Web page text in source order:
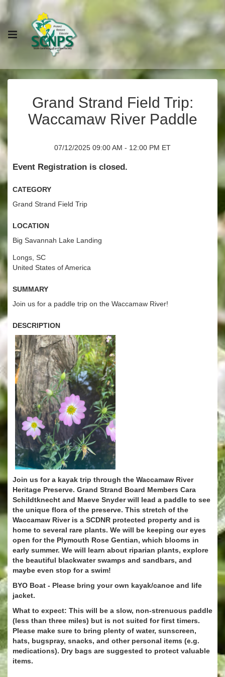
Grand Strand Field Trip:
Waccamaw River Paddle
07/12/2025 09:00 AM - 12:00 PM ET
Event Registration is closed.
Category
Grand Strand Field Trip
Location
Big Savannah Lake Landing
Longs, SC
United States of America
Summary
Join us for a paddle trip on the Waccamaw River!
Description
Join us for a kayak trip through the Waccamaw River
Heritage Preserve. Grand Strand Board Members Cara
Schildtknecht and Maeve Snyder will lead a paddle to see
the unique flora of the preserve. This stretch of the
Waccamaw River is a SCDNR protected property and is
home to several rare plants. We will be keeping our eyes
open for the Plymouth Rose Gentian, which blooms in
early summer. We will learn about riparian plants, explore
the beautiful blackwater swamps and sandbars, and
maybe even stop for a swim!
BYO Boat - Please bring your own kayak/canoe and life
jacket.
What to expect: This will be a slow, non-strenuous paddle
(less than three miles) but is not suited for first timers.
Please make sure to bring plenty of water, sunscreen,
hats, bugspray, snacks, and other personal items (e.g.
medications). Dry bags are suggested to protect valuable
items.